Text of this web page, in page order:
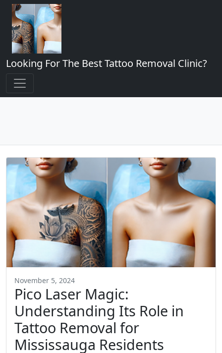
Looking For The Best Tattoo Removal Clinic?
November 5, 2024
Pico Laser Magic:
Understanding Its Role in
Tattoo Removal for
Mississauga Residents